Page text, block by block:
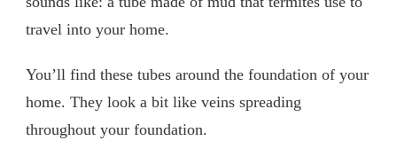
travel into your home.
You’ll find these tubes around the foundation of your
home. They look a bit like veins spreading
throughout your foundation.